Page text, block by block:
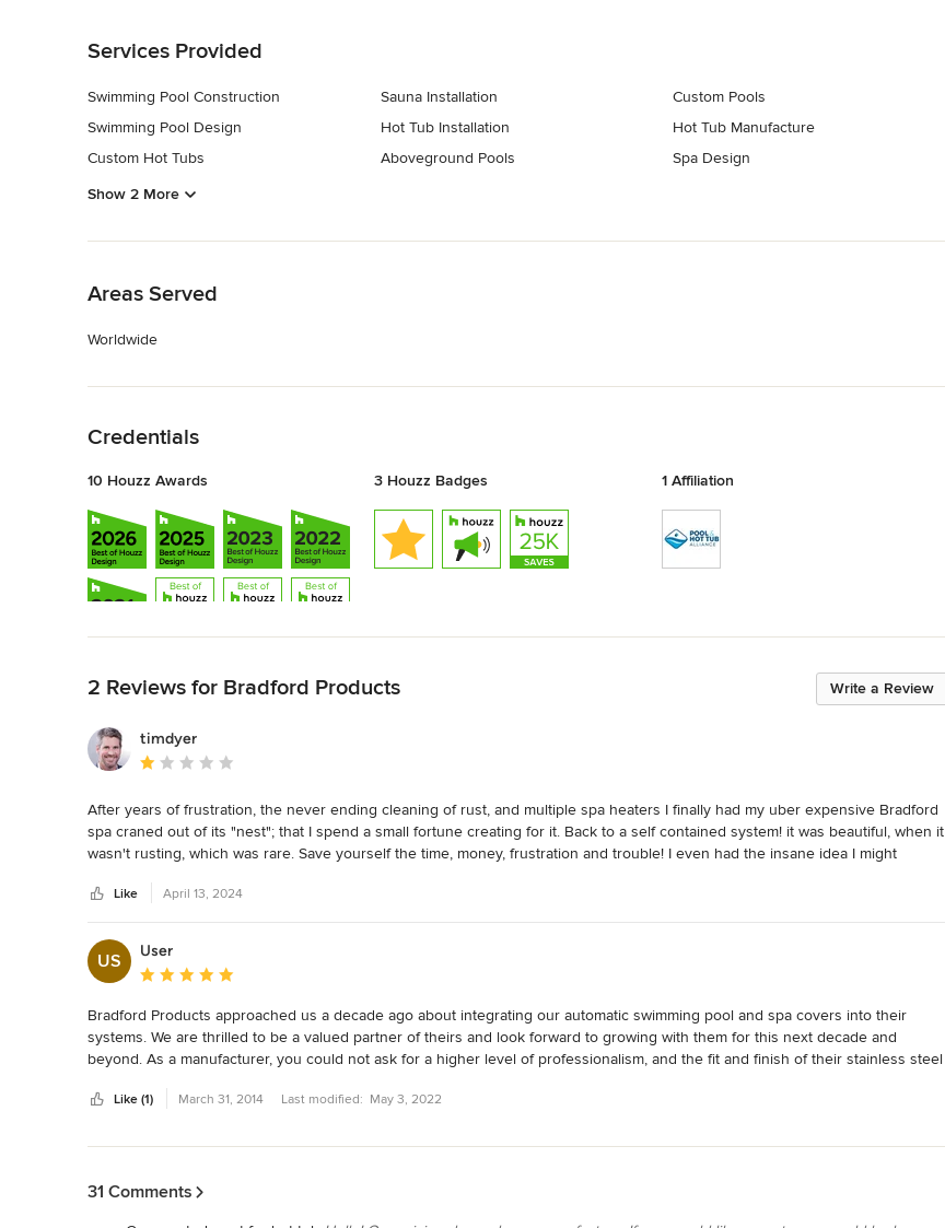
Services Provided
Swimming Pool Construction
Swimming Pool Design
Custom Hot Tubs
Sauna Installation
Hot Tub Installation
Aboveground Pools
Custom Pools
Hot Tub Manufacture
Spa Design
Show 2 More
Areas Served
Worldwide
Credentials
10 Houzz Awards
Show All 10
3 Houzz Badges 1 Affiliation
Write a Review
2 Reviews for Bradford Products
timdyer
Average rating: 1 out of 5 stars
After years of frustration, the never ending cleaning of rust, and multiple spa heaters I finally had my uber expensive Bradford
spa craned out of its "nest"; that I spend a small fortune creating for it. Back to a self contained system! it was beautiful, when it
wasn't rusting, which was rare. Save yourself the time, money, frustration and trouble! I even had the insane idea I might
installation was yet another 1.75 times a self contained and better equipped spa - what a waste of time and money.
Like April 13, 2024
US
User
Average rating: 5 out of 5 stars
Bradford Products approached us a decade ago about integrating our automatic swimming pool and spa covers into their
systems. We are thrilled to be a valued partner of theirs and look forward to growing with them for this next decade and
beyond. As a manufacturer, you could not ask for a higher level of professionalism, and the fit and finish of their stainless steel
Like (1) March 31, 2014 Last modified: May 3, 2022
31 Comments